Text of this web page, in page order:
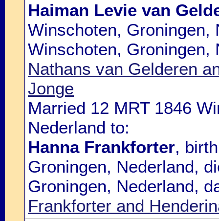
Haiman Levie van
Winschoten, Groningen,
Winschoten,
Nathans van Gelderen
Jonge
Married 12 MRT 1846
Nederland to:
Hanna Frankforter,
Groningen, Nederland,
Groningen, Nederland,
Frankforter and